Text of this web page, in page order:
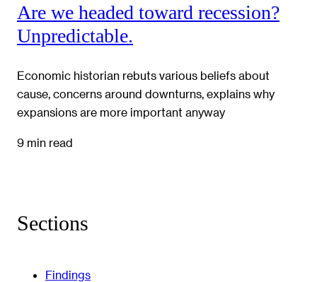
Are we headed toward recession?
Unpredictable.
Economic historian rebuts various beliefs about
cause, concerns around downturns, explains why
expansions are more important anyway
9 min read
Sections
Findings